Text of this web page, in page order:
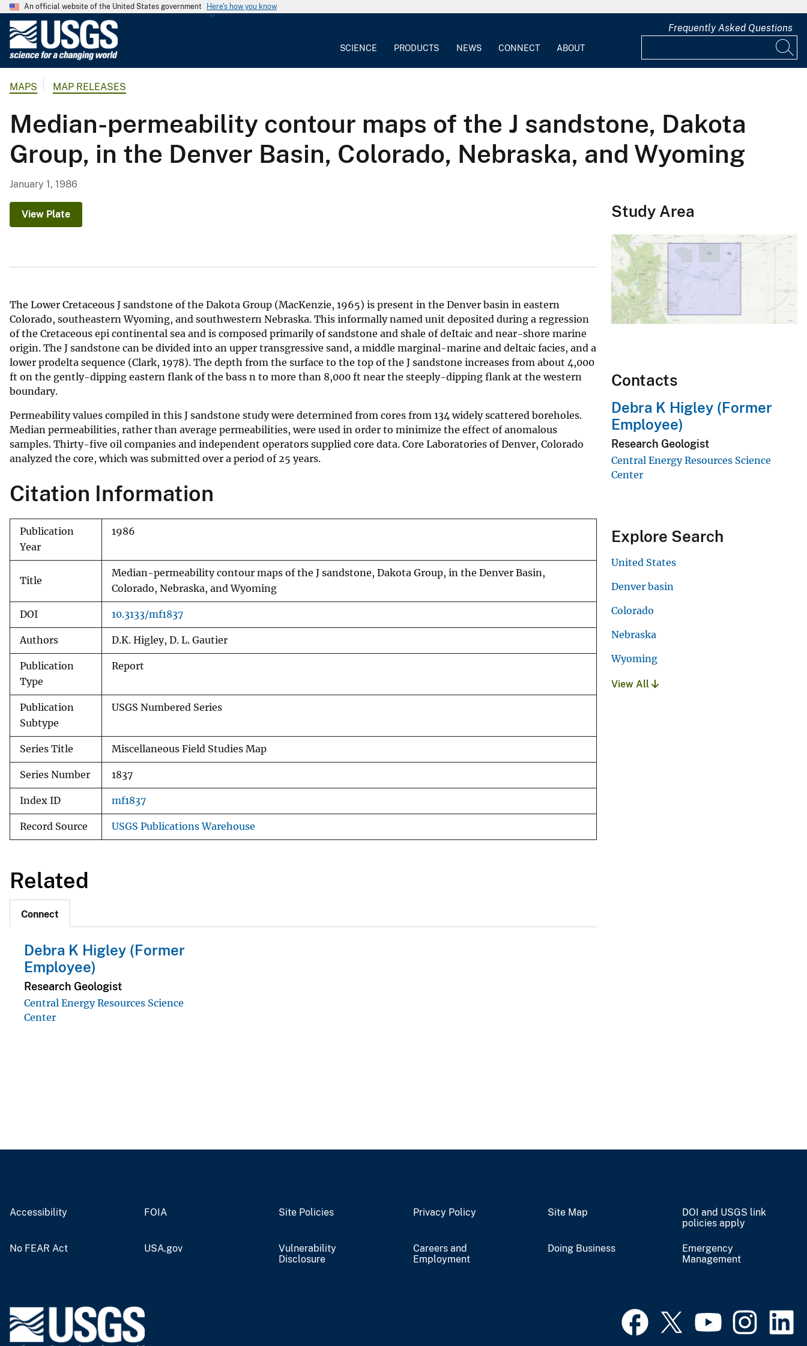
An official website of the United States government Here's how you know
o
l
o
g
r
SCIENCE PRODUCTS NEWS CONNECT ABOUT
Frequently Asked Questions
MAPS MAP RELEASES
Median-permeability contour maps of the J sandstone, Dakota
Group, in the Denver Basin, Colorado, Nebraska, and Wyoming
January 1, 1986
View Plate
The Lower Cretaceous J sandstone of the Dakota Group (MacKenzie, 1965) is present in the Denver basin in eastern
Colorado, southeastern Wyoming, and southwestern Nebraska. This informally named unit deposited during a regression
of the Cretaceous epi continental sea and is composed primarily of sandstone and shale of deItaic and near-shore marine
origin. The J sandstone can be divided into an upper transgressive sand, a middle marginal-marine and deltaic facies, and a
lower prodelta sequence (Clark, 1978). The depth from the surface to the top of the J sandstone increases from about 4,000
ft on the gently-dipping eastern flank of the bass n to more than 8,000 ft near the steeply-dipping flank at the western
boundary.
Permeability values compiled in this J sandstone study were determined from cores from 134 widely scattered boreholes.
Median permeabilities, rather than average permeabilities, were used in order to minimize the effect of anomalous
samples. Thirty-five oil companies and independent operators supplied core data. Core Laboratories of Denver, Colorado
analyzed the core, which was submitted over a period of 25 years.
Citation Information
Publication
Year
1986
Title
Median-permeability contour maps of the J sandstone, Dakota Group, in the Denver Basin,
Colorado, Nebraska, and Wyoming
DOI 10.3133/mf1837
Authors D.K. Higley, D. L. Gautier
Publication
Type
Report
Publication
Subtype
USGS Numbered Series
Series Title Miscellaneous Field Studies Map
Series Number 1837
Index ID mf1837
Record Source USGS Publications Warehouse
Related
Connect
Debra K Higley (Former
Employee)
Research Geologist
Central Energy Resources Science
Center
Study Area
Contacts
Debra K Higley (Former
Employee)
Research Geologist
Central Energy Resources Science
Center
Explore Search
United States
Denver basin
Colorado
Nebraska
Wyoming
View All
Accessibility FOIA Site Policies Privacy Policy Site Map
DOI and USGS link
policies apply
No FEAR Act USA.gov
Vulnerability
Disclosure
Careers and
Employment
Doing Business
Emergency
Management